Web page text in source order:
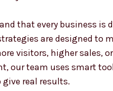
that every business is
are designed to
visitors, higher sales,
our team uses smart
real results.